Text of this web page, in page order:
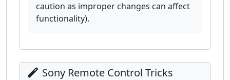
caution as improper changes can affect
functionality).
Sony Remote Control Tricks